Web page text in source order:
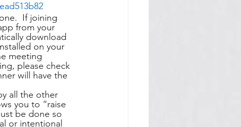
If joining
from your
download
on your
meeting
please check
will have the
all the other
you to “raise
be done so
or intentional